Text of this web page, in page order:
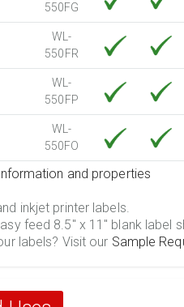
550FG
WL-
550FR
WL-
550FP
WL-
550FO
and properties
inkjet printer labels.
feed 8.5" x 11" blank label
labels? Visit our Sample